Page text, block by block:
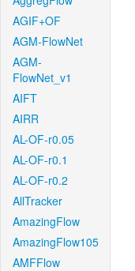
AGIF+OF
AGM-FlowNet
AGM-
FlowNet_v1
AIFT
AIRR
AL-OF-r0.05
AL-OF-r0.1
AL-OF-r0.2
AllTracker
AmazingFlow
AmazingFlow105
AMFFlow